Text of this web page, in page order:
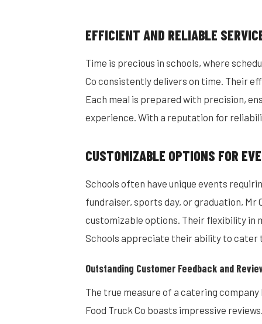
EFFICIENT AND RELIABLE
Time is precious in schools, where
Co consistently delivers on time. Their
Each meal is prepared with precision,
experience. With a reputation for
CUSTOMIZABLE OPTIONS FOR
Schools often have unique events
fundraiser, sports day, or graduation, Mr
customizable options. Their flexibility in
Schools appreciate their ability to
Outstanding Customer Feedback and
The true measure of a catering
Food Truck Co boasts impressive